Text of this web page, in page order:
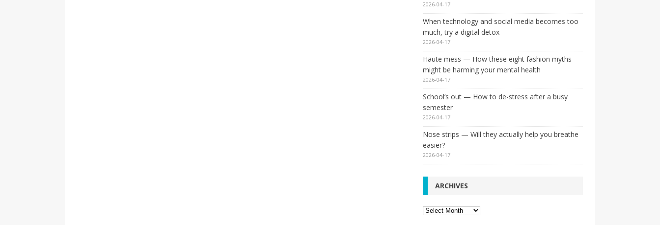
2026-04-17
When technology and social media becomes too
much, try a digital detox
2026-04-17
Haute mess — How these eight fashion myths
might be harming your mental health
2026-04-17
School’s out — How to de-stress after a busy
semester
2026-04-17
Nose strips — Will they actually help you breathe
easier?
2026-04-17
ARCHIVES
Archives